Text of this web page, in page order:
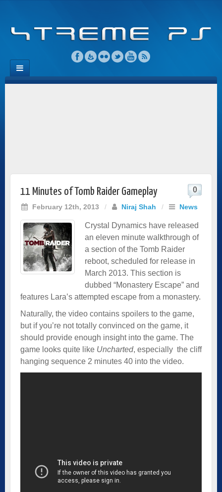
11 Minutes of Tomb Raider Gameplay
February 12th, 2013 / Niraj Shah / News
0
Crystal Dynamics have released
an eleven minute walkthrough of
a section of the Tomb Raider
reboot, scheduled for release in
March 2013. This section is
dubbed “Monastery Escape” and
features Lara’s attempted escape from a monastery.
Naturally, the video contains spoilers to the game,
but if you’re not totally convinced on the game, it
should provide enough insight into the game. The
game looks quite like Uncharted, especially the cliff
hanging sequence 2 minutes 40 into the video.